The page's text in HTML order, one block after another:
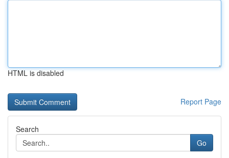
HTML is disabled
Report Page
Search
Go